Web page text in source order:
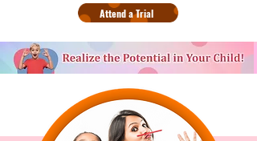
Attend a Trial